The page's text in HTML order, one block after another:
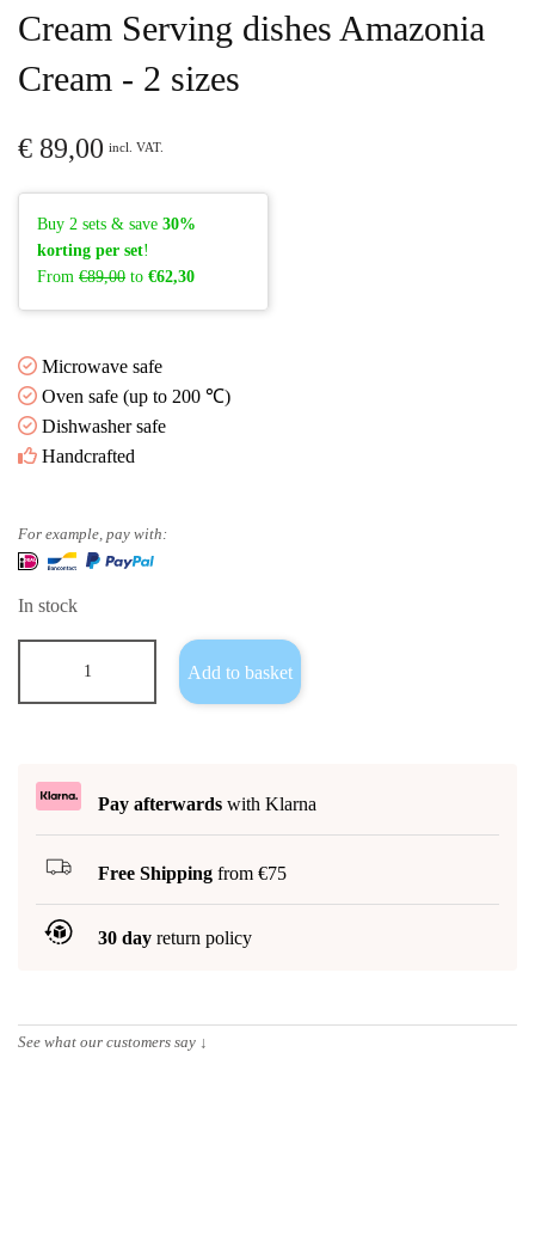
Cream Serving dishes Amazonia
Cream - 2 sizes
€ 89,00 incl. VAT.
Buy 2 sets & save30%
korting per set!
From€89,00 to€62,30
Microwave safe
Oven safe (up to 200 ℃)
Dishwasher safe
Handcrafted
For example, pay with:
In stock
Add to basket
Pay afterwards with Klarna
Free Shipping from €75
30 day return policy
See what our customers say ↓